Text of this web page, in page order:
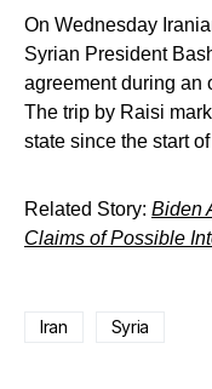
On Wednesday
Syrian President
agreement during an
The trip by Raisi
state since the start
Related Story: Biden
Claims of Possible
Iran Syria